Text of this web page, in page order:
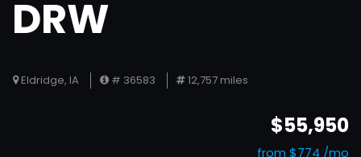
DRW
Eldridge, IA # 36583 12,757 miles
$55,950
from $774 /mo